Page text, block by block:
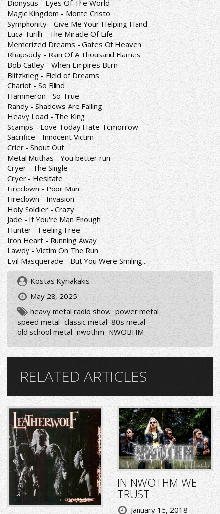
Dionysus - Eyes Of The World
Magic Kingdom - Monte Cristo
Symphonity - Give Me Your Helping Hand
Luca Turilli - The Miracle Of Life
Memorized Dreams - Gates Of Heaven
Rhapsody - Rain Of A Thousand Flames
Bob Catley - When Empires Burn
Blitzkrieg - Field of Dreams
Chariot - So Blind
Hammeron - So True
Randy - Shadows Are Falling
Heavy Load - The King
Scamps - Love Today Hate Tomorrow
Sacrifice - Innocent Victim
Crier - Shout Out
Metal Muthas - You better run
Cryer - The Single
Cryer - Hesitate
Fireclown - Poor Man
Fireclown - Invasion
Holy Soldier - Crazy
Jade - If You're Man Enough
Hunter - Feeling Free
Iron Heart - Running Away
Lawdy - Victim On The Run
Evil Masquerade - But You Were Smiling...
Kostas Kyriakakis
May 28, 2025
heavy metal radio show power metal
speed metal classic metal 80s metal
old school metal nwothm NWOBHM
RELATED ARTICLES
IN NWOTHM WE
TRUST
January 15, 2018